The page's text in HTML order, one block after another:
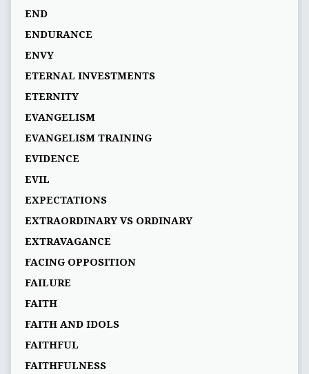
END
ENDURANCE
ENVY
ETERNAL INVESTMENTS
ETERNITY
EVANGELISM
EVANGELISM TRAINING
EVIDENCE
EVIL
EXPECTATIONS
EXTRAORDINARY VS ORDINARY
EXTRAVAGANCE
FACING OPPOSITION
FAILURE
FAITH
FAITH AND IDOLS
FAITHFUL
FAITHFULNESS